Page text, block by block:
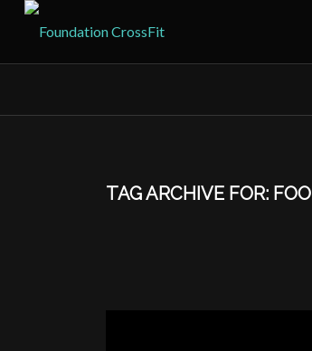
TAG ARCHIVE FOR: